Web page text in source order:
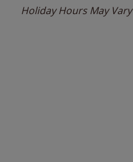
Holiday Hours May Vary